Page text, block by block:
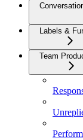
Labels &
Team